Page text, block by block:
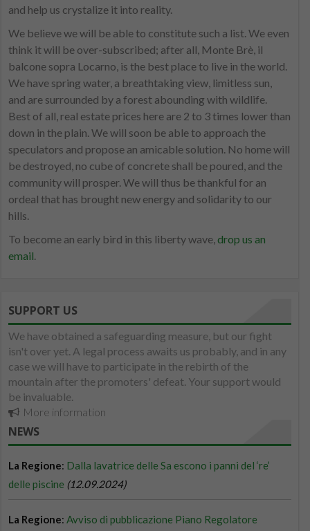
and help us crystalize it into reality.
We believe we will be able to constitute such a list. We even
think it will be over-subscribed; after all, Monte Brè, il
balcone sopra Locarno, is the best place to live in the world.
We have spring water, a breathtaking view, limitless sun,
and are surrounded by a forest abounding with wildlife.
Best of all, real estate prices here are 2 to 3 times lower than
down in the plain. We will soon be able to approach the
speculators and propose an amicable solution. No home will
be destroyed, no cube of concrete shall be poured, and the
community will prosper. We will thus be thankful for an
ordeal that has brought new energy and solidarity to our
hills.
To become an early bird in this liberty wave,drop us an
email.
SUPPORT US
We have obtained a safeguarding measure, but our fight
isn't over yet. A legal process awaits us probably, and in any
case we will have to participate in the rebirth of the
mountain after the promoters' defeat. Your support would
be invaluable.
More information
NEWS